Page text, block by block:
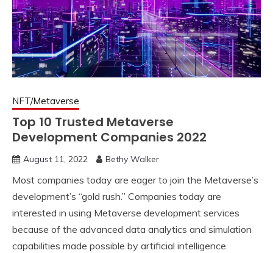
NFT/Metaverse
Top 10 Trusted Metaverse
Development Companies 2022
August 11, 2022 Bethy Walker
Most companies today are eager to join the Metaverse’s
development’s “gold rush.” Companies today are
interested in using Metaverse development services
because of the advanced data analytics and simulation
capabilities made possible by artificial intelligence.